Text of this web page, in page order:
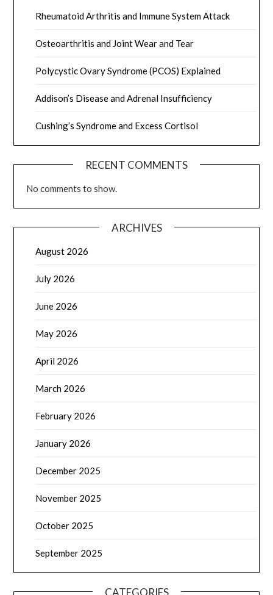
Rheumatoid Arthritis and Immune System Attack
Osteoarthritis and Joint Wear and Tear
Polycystic Ovary Syndrome (PCOS) Explained
Addison’s Disease and Adrenal Insufficiency
Cushing’s Syndrome and Excess Cortisol
RECENT COMMENTS
No comments to show.
ARCHIVES
August 2026
July 2026
June 2026
May 2026
April 2026
March 2026
February 2026
January 2026
December 2025
November 2025
October 2025
September 2025
CATEGORIES